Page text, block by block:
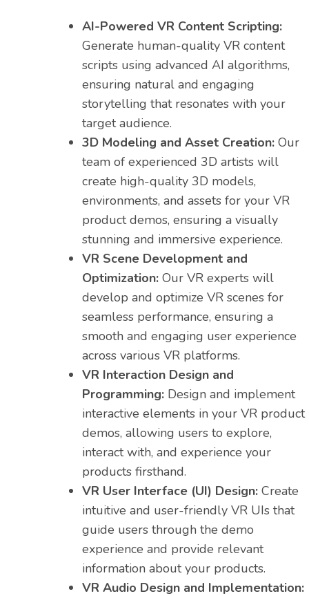
AI-Powered VR Content Scripting:
Generate human-quality VR content
scripts using advanced AI algorithms,
ensuring natural and engaging
storytelling that resonates with your
target audience.
3D Modeling and Asset Creation: Our
team of experienced 3D artists will
create high-quality 3D models,
environments, and assets for your VR
product demos, ensuring a visually
stunning and immersive experience.
VR Scene Development and
Optimization: Our VR experts will
develop and optimize VR scenes for
seamless performance, ensuring a
smooth and engaging user experience
across various VR platforms.
VR Interaction Design and
Programming: Design and implement
interactive elements in your VR product
demos, allowing users to explore,
interact with, and experience your
products firsthand.
VR User Interface (UI) Design: Create
intuitive and user-friendly VR UIs that
guide users through the demo
experience and provide relevant
information about your products.
VR Audio Design and Implementation: